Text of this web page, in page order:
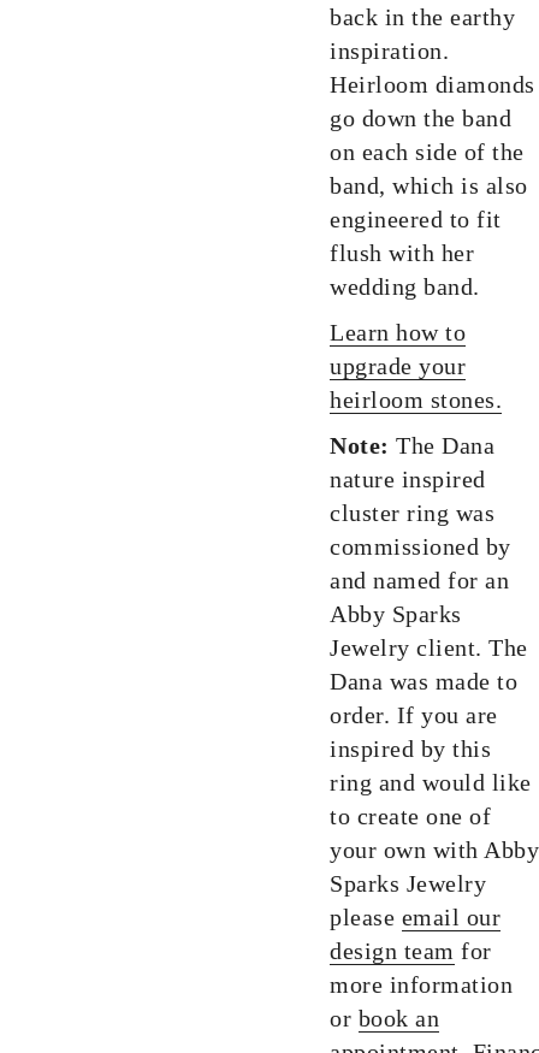
back in the earthy
inspiration.
Heirloom diamonds
go down the band
on each side of the
band, which is also
engineered to fit
flush with her
wedding band.
Learn how to
upgrade your
heirloom stones.
Note: The Dana
nature inspired
cluster ring was
commissioned by
and named for an
Abby Sparks
Jewelry client. The
Dana was made to
order. If you are
inspired by this
ring and would like
to create one of
your own with Abby
Sparks Jewelry
please email our
design team for
more information
or book an